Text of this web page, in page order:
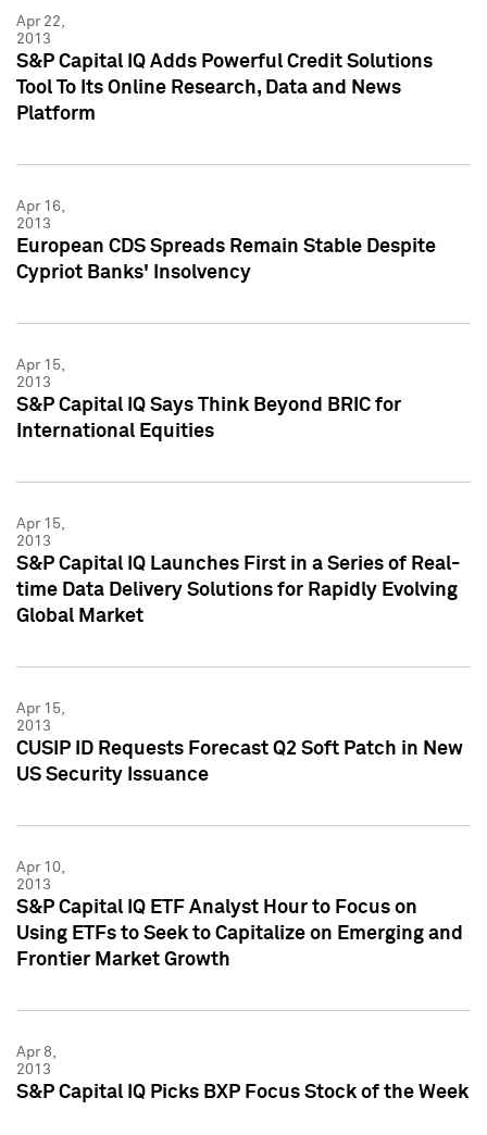
Apr 22,
2013
S&P Capital IQ Adds Powerful Credit Solutions
Tool To Its Online Research, Data and News
Platform
Apr 16,
2013
European CDS Spreads Remain Stable Despite
Cypriot Banks' Insolvency
Apr 15,
2013
S&P Capital IQ Says Think Beyond BRIC for
International Equities
Apr 15,
2013
S&P Capital IQ Launches First in a Series of Real-
time Data Delivery Solutions for Rapidly Evolving
Global Market
Apr 15,
2013
CUSIP ID Requests Forecast Q2 Soft Patch in New
US Security Issuance
Apr 10,
2013
S&P Capital IQ ETF Analyst Hour to Focus on
Using ETFs to Seek to Capitalize on Emerging and
Frontier Market Growth
Apr 8,
2013
S&P Capital IQ Picks BXP Focus Stock of the Week